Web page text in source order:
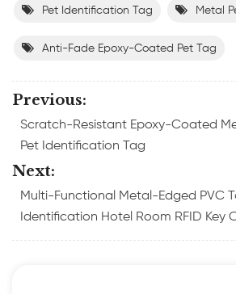
Pet Identification Tag Metal
Anti-Fade Epoxy-Coated Pet Tag
Previous:
Scratch-Resistant Epoxy-Coated
Pet Identification Tag
Next:
Multi-Functional Metal-Edged PVC
Identification Hotel Room RFID Key